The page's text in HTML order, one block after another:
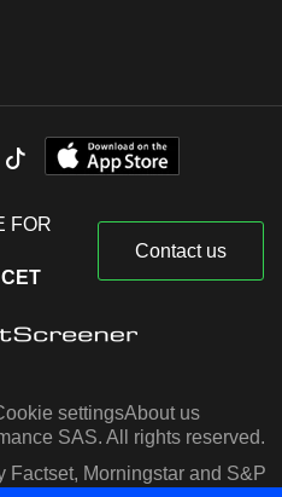
FOR
Contact us
settingsAbout us
SAS. All rights reserved.
Factset, Morningstar and S&P